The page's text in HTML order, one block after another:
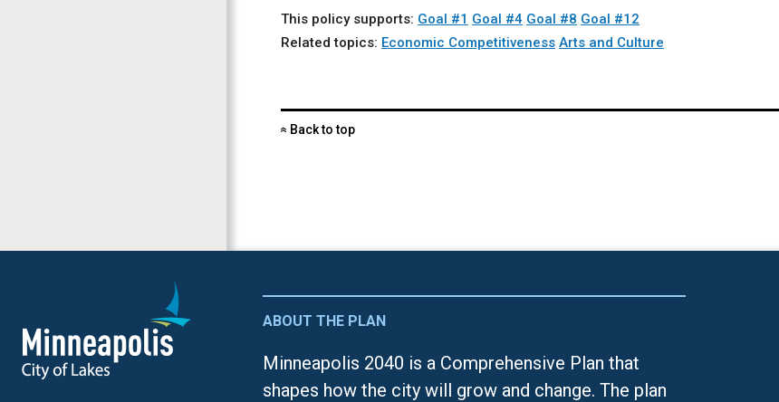
This policy supports: Goal #1 Goal #4 Goal #8 Goal #12
Related topics: Economic Competitiveness Arts and Culture
« Back to top
ABOUT THE PLAN
Minneapolis 2040 is a Comprehensive Plan that
shapes how the city will grow and change. The plan